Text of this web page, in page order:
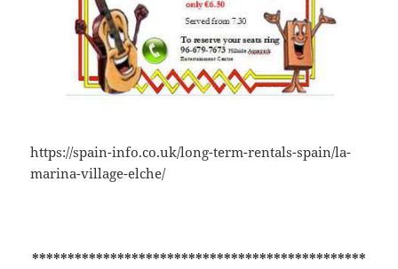
https://spain-info.co.uk/long-term-rentals-spain/la-
marina-village-elche/
***********************************************